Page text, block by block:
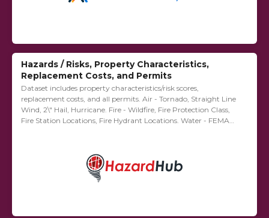
Hazards / Risks, Property Characteristics,
Replacement Costs, and Permits
Dataset includes property characteristics/risk scores,
replacement costs, and all permits. Air - Tornado, Straight Line
Wind, 2\"​ Hail, Hurricane. Fire - Wildfire, Fire Protection Class,
Fire Station Locations, Fire Hydrant Locations. Water - FEMA